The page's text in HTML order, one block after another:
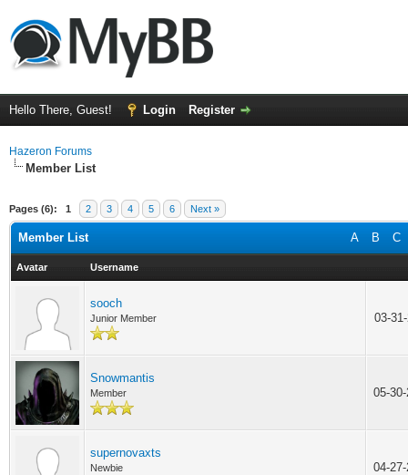
Hello There, Guest! Login Register
Hazeron Forums
Member List
Pages (6): 1 2 3 4 5 6 Next »
A B C
Member List
Avatar Username
sooch
Junior Member 03-
Snowmantis
Member 05-
supernovaxts
Newbie 04-